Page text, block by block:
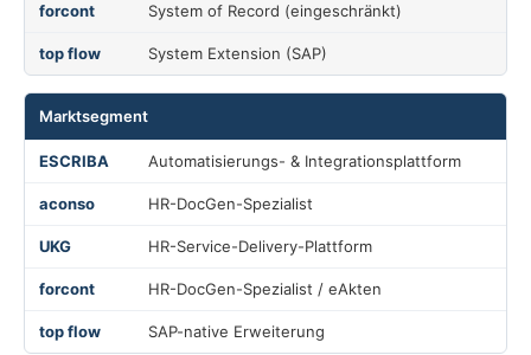
System of Record (eingeschränkt)
System Extension (SAP)
Marktsegment
Automatisierungs- & Integrationsplattform
HR-DocGen-Spezialist
HR-Service-Delivery-Plattform
HR-DocGen-Spezialist / eAkten
SAP-native Erweiterung